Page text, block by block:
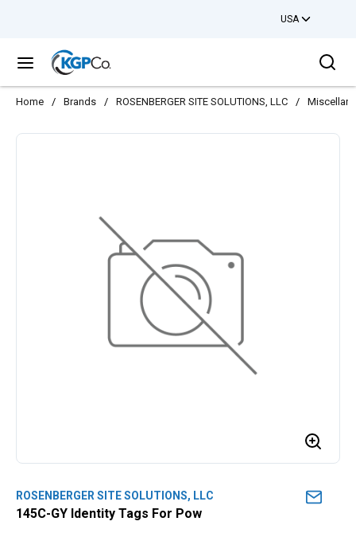
USA
menu
Home / Brands / ROSENBERGER SITE SOLUTIONS, LLC /
ROSENBERGER SITE SOLUTIONS, LLC
145C-GY Identity Tags For Pow